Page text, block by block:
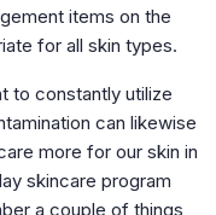
items on the
for all skin types.
to constantly utilize
can likewise
more for our skin in
skincare program
a couple of things